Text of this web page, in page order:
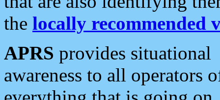
the locally recommended
APRS provides situational
awareness to all operators